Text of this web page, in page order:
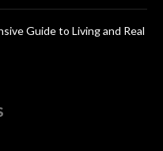
Guide to Living and Real